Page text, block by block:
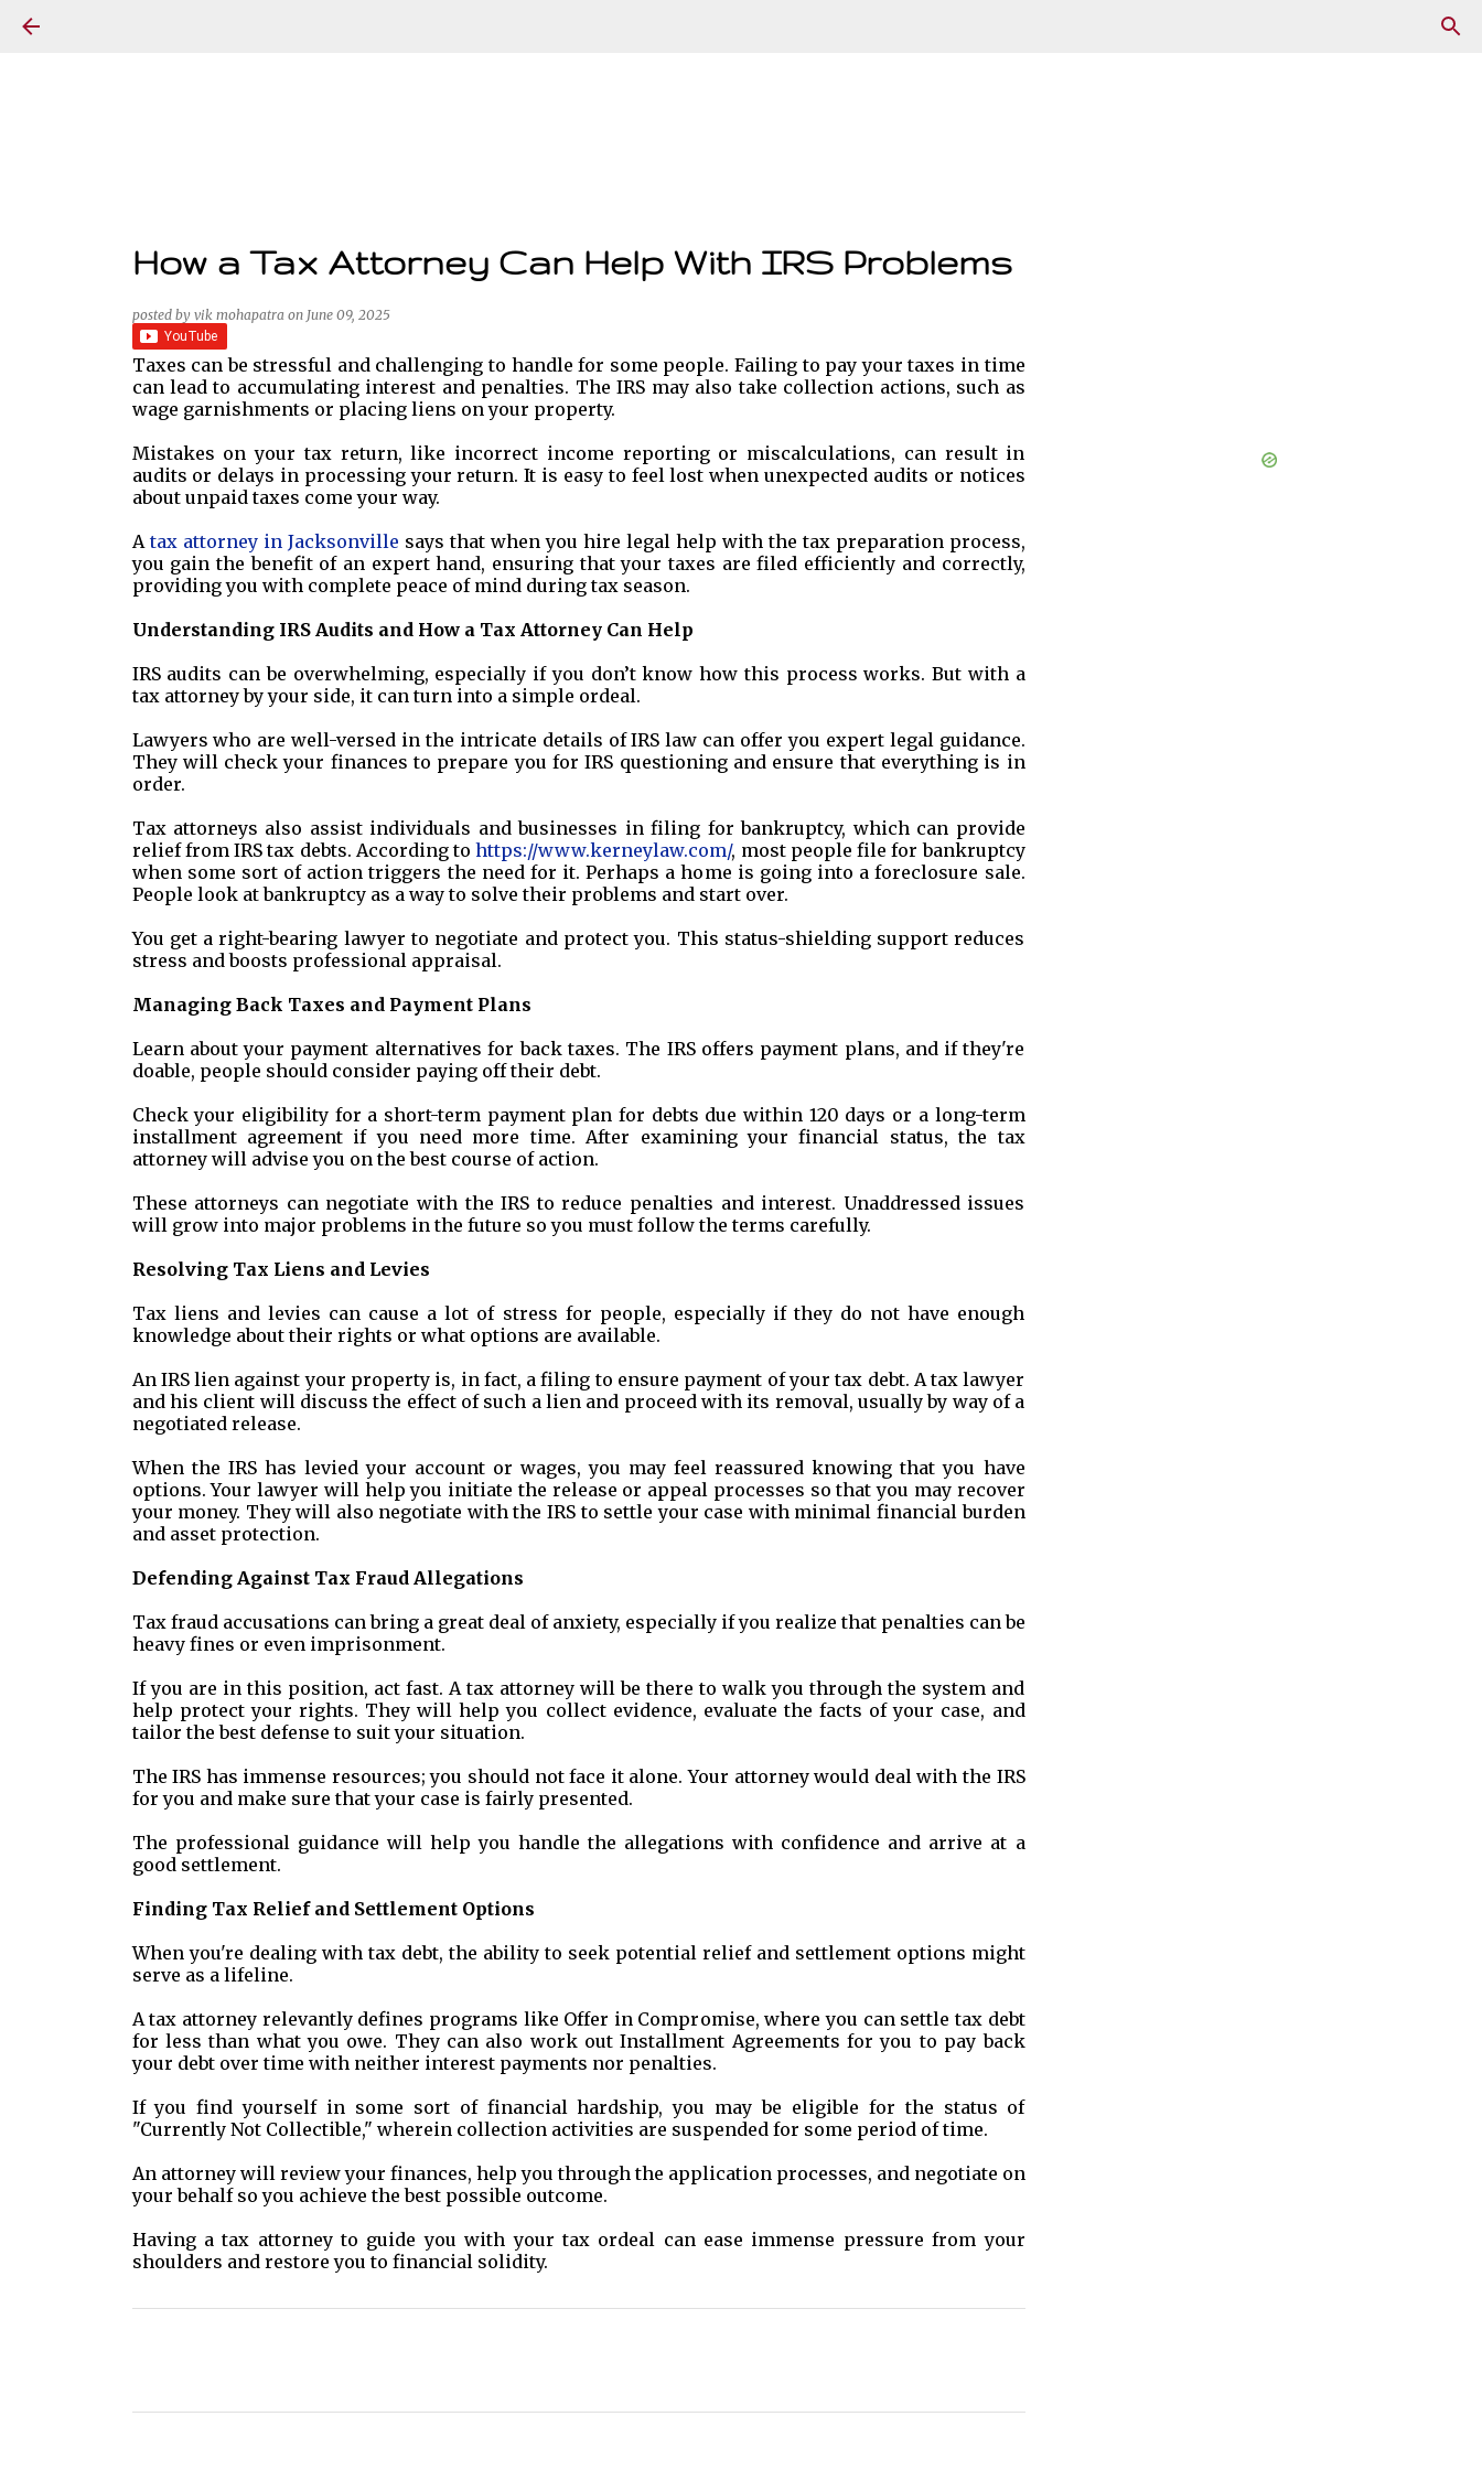
How a Tax Attorney Can Help With IRS Problems
posted by vik mohapatra on June 09, 2025
Taxes can be stressful and challenging to handle for some people. Failing to pay your taxes in time
can lead to accumulating interest and penalties. The IRS may also take collection actions, such as
wage garnishments or placing liens on your property.
Mistakes on your tax return, like incorrect income reporting or miscalculations, can result in
audits or delays in processing your return. It is easy to feel lost when unexpected audits or notices
about unpaid taxes come your way.
Atax attorney in Jacksonville says that when you hire legal help with the tax preparation process,
you gain the benefit of an expert hand, ensuring that your taxes are filed efficiently and correctly,
providing you with complete peace of mind during tax season.
Understanding IRS Audits and How a Tax Attorney Can Help
IRS audits can be overwhelming, especially if you don’t know how this process works. But with a
tax attorney by your side, it can turn into a simple ordeal.
Lawyers who are well-versed in the intricate details of IRS law can offer you expert legal guidance.
They will check your finances to prepare you for IRS questioning and ensure that everything is in
order.
Tax attorneys also assist individuals and businesses in filing for bankruptcy, which can provide
relief from IRS tax debts. According tohttps://www.kerneylaw.com/, most people file for bankruptcy
when some sort of action triggers the need for it. Perhaps a home is going into a foreclosure sale.
People look at bankruptcy as a way to solve their problems and start over.
You get a right-bearing lawyer to negotiate and protect you. This status-shielding support reduces
stress and boosts professional appraisal.
Managing Back Taxes and Payment Plans
Learn about your payment alternatives for back taxes. The IRS offers payment plans, and if they're
doable, people should consider paying off their debt.
Check your eligibility for a short-term payment plan for debts due within 120 days or a long-term
installment agreement if you need more time. After examining your financial status, the tax
attorney will advise you on the best course of action.
These attorneys can negotiate with the IRS to reduce penalties and interest. Unaddressed issues
will grow into major problems in the future so you must follow the terms carefully.
Resolving Tax Liens and Levies
Tax liens and levies can cause a lot of stress for people, especially if they do not have enough
knowledge about their rights or what options are available.
An IRS lien against your property is, in fact, a filing to ensure payment of your tax debt. A tax lawyer
and his client will discuss the effect of such a lien and proceed with its removal, usually by way of a
negotiated release.
When the IRS has levied your account or wages, you may feel reassured knowing that you have
options. Your lawyer will help you initiate the release or appeal processes so that you may recover
your money. They will also negotiate with the IRS to settle your case with minimal financial burden
and asset protection.
Defending Against Tax Fraud Allegations
Tax fraud accusations can bring a great deal of anxiety, especially if you realize that penalties can be
heavy fines or even imprisonment.
If you are in this position, act fast. A tax attorney will be there to walk you through the system and
help protect your rights. They will help you collect evidence, evaluate the facts of your case, and
tailor the best defense to suit your situation.
The IRS has immense resources; you should not face it alone. Your attorney would deal with the IRS
for you and make sure that your case is fairly presented.
The professional guidance will help you handle the allegations with confidence and arrive at a
good settlement.
Finding Tax Relief and Settlement Options
When you're dealing with tax debt, the ability to seek potential relief and settlement options might
serve as a lifeline.
A tax attorney relevantly defines programs like Offer in Compromise, where you can settle tax debt
for less than what you owe. They can also work out Installment Agreements for you to pay back
your debt over time with neither interest payments nor penalties.
If you find yourself in some sort of financial hardship, you may be eligible for the status of
"Currently Not Collectible," wherein collection activities are suspended for some period of time.
An attorney will review your finances, help you through the application processes, and negotiate on
your behalf so you achieve the best possible outcome.
Having a tax attorney to guide you with your tax ordeal can ease immense pressure from your
shoulders and restore you to financial solidity.